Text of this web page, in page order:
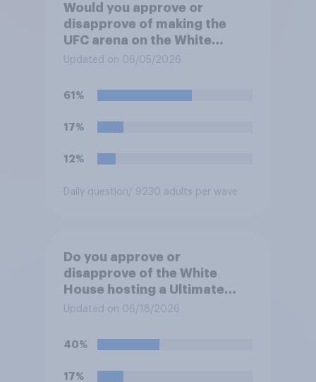
Would you approve or
disapprove of making the
UFC arena on the White
House's South Lawn a
Updated on 06/05/2026
61%
17%
12%
Daily question / 9230 adults per wave
Do you approve or
disapprove of the White
House hosting a Ultimate
Fighting Championship (UFC)
250 celebrations?
Updated on 06/18/2026
40%
17%